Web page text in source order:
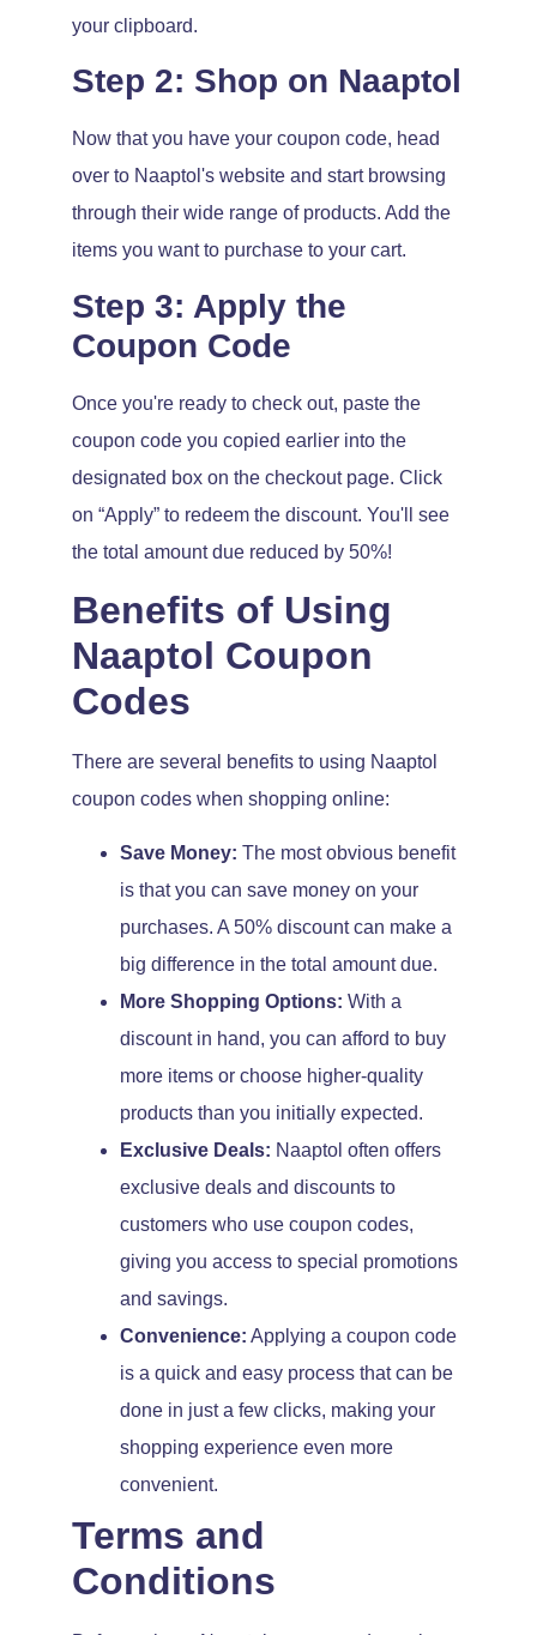
your clipboard.
Step 2: Shop on Naaptol
Now that you have your coupon code, head
over to Naaptol's website and start browsing
through their wide range of products. Add the
items you want to purchase to your cart.
Step 3: Apply the
Coupon Code
Once you're ready to check out, paste the
coupon code you copied earlier into the
designated box on the checkout page. Click
on “Apply” to redeem the discount. You'll see
the total amount due reduced by 50%!
Benefits of Using
Naaptol Coupon
Codes
There are several benefits to using Naaptol
coupon codes when shopping online:
Save Money: The most obvious benefit
is that you can save money on your
purchases. A 50% discount can make a
big difference in the total amount due.
More Shopping Options: With a
discount in hand, you can afford to buy
more items or choose higher-quality
products than you initially expected.
Exclusive Deals: Naaptol often offers
exclusive deals and discounts to
customers who use coupon codes,
giving you access to special promotions
and savings.
Convenience: Applying a coupon code
is a quick and easy process that can be
done in just a few clicks, making your
shopping experience even more
convenient.
Terms and
Conditions